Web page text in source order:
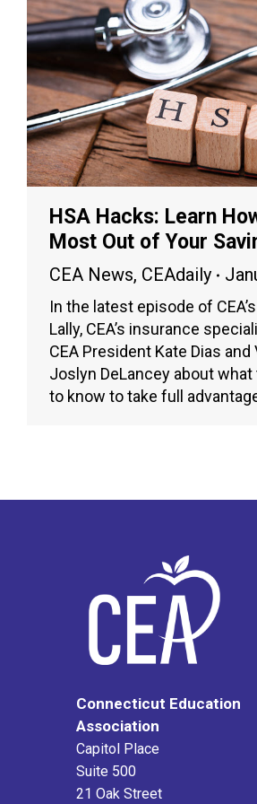
HSA Hacks: Learn
Most Out of Your
CEA News, CEAdaily
In the latest episode of
Lally, CEA’s insurance
CEA President Kate Dias
Joslyn DeLancey about
to know to take full
Connecticut Education
Association
Capitol Place
Suite 500
21 Oak Street